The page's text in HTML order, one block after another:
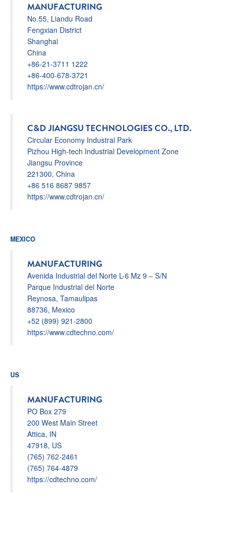
MANUFACTURING
No.55, Liandu Road
Fengxian District
Shanghai
China
+86-21-3711 1222
+86-400-678-3721
https://www.cdtrojan.cn/
C&D JIANGSU TECHNOLOGIES CO., LTD.
Circular Economy Industral Park
Pizhou High-tech Industrial Development Zone
Jiangsu Province
221300, China
+86 516 8687 9857
https://www.cdtrojan.cn/
MEXICO
MANUFACTURING
Avenida Industrial del Norte L-6 Mz 9 – S/N
Parque Industrial del Norte
Reynosa, Tamaulipas
88736, Mexico
+52 (899) 921-2800
https://www.cdtechno.com/
US
MANUFACTURING
PO Box 279
200 West Main Street
Attica, IN
47918, US
(765) 762-2461
(765) 764-4879
https://cdtechno.com/